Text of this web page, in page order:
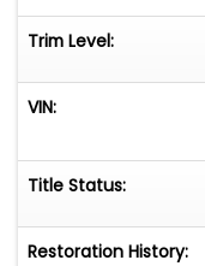
Trim Level:
VIN:
Title Status:
Restoration History: